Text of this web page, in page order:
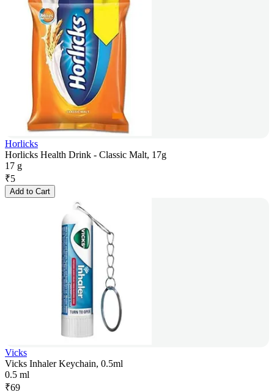
Horlicks
Horlicks Health Drink - Classic Malt, 17g
17 g
₹5
Add to Cart
Vicks
Vicks Inhaler Keychain, 0.5ml
0.5 ml
₹69